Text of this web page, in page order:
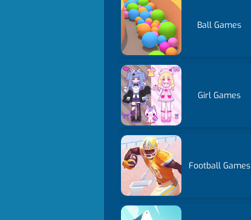
Ball Games
Girl Games
Football Games